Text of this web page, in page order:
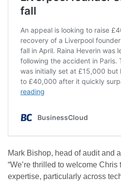
Mark Bishop, head of audit and
“We’re thrilled to welcome
expertise, particularly across